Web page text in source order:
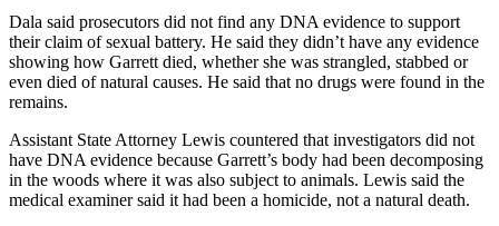
Dala said prosecutors did not find any DNA evidence to support
their claim of sexual battery. He said they didn’t have any evidence
showing how Garrett died, whether she was strangled, stabbed or
even died of natural causes. He said that no drugs were found in the
remains.
Assistant State Attorney Lewis countered that investigators did not
have DNA evidence because Garrett’s body had been decomposing
in the woods where it was also subject to animals. Lewis said the
medical examiner said it had been a homicide, not a natural death.